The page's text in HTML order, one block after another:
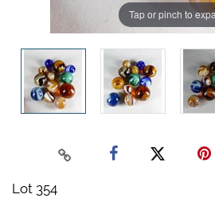
Tap or pinch to
Lot 354